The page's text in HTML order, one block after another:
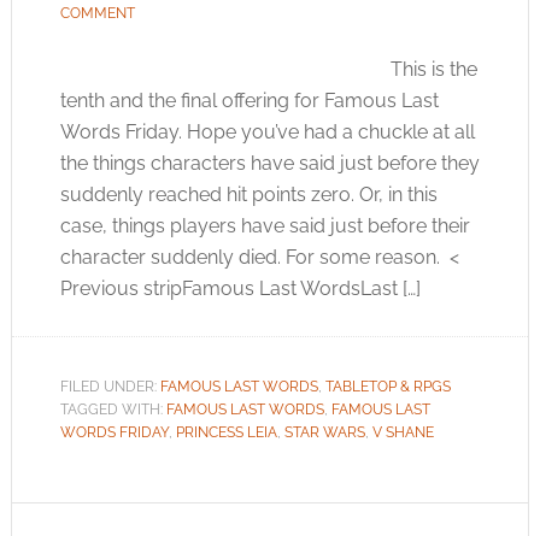
COMMENT
This is the
tenth and the final offering for Famous Last
Words Friday. Hope you’ve had a chuckle at all
the things characters have said just before they
suddenly reached hit points zero. Or, in this
case, things players have said just before their
character suddenly died. For some reason. <
Previous stripFamous Last WordsLast […]
FILED UNDER: FAMOUS LAST WORDS, TABLETOP & RPGS
TAGGED WITH: FAMOUS LAST WORDS, FAMOUS LAST
WORDS FRIDAY, PRINCESS LEIA, STAR WARS, V SHANE